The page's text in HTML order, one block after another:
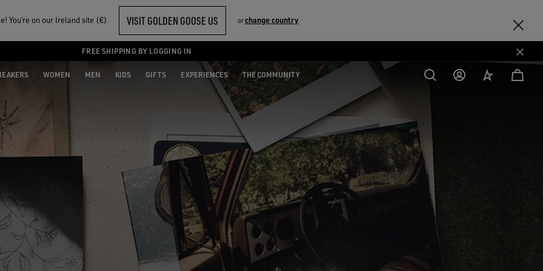
You‘re on our Ireland site (€) VISIT GOLDEN GOOSE US orchange country
FREE SHIPPING BY LOGGING IN
WOMEN MEN KIDS GIFTS EXPERIENCES THE COMMUNITY